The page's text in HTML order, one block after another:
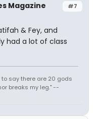
#7
Magazine
& Fey, and
had a lot of class
to say there are 20 gods
breaks my leg." --